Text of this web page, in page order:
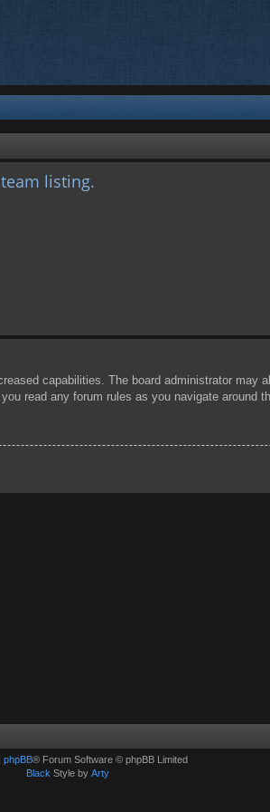
listing.
capabilities. The board administrator may
read any forum rules as you navigate around
phpBB® Forum Software © phpBB Limited
Black Style by Arty